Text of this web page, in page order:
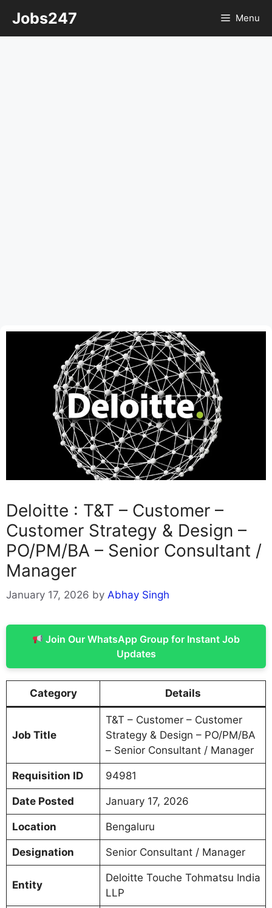
content
Jobs247 Menu
Deloitte : T&T – Customer –
Customer Strategy & Design –
PO/PM/BA – Senior Consultant /
Manager
January 17, 2026 by Abhay Singh
Join Our WhatsApp Group for Instant Job
Updates
Category Details
Job Title
T&T – Customer – Customer
Strategy & Design – PO/PM/BA
– Senior Consultant / Manager
Requisition ID 94981
Date Posted January 17, 2026
Location Bengaluru
Designation Senior Consultant / Manager
Entity
Deloitte Touche Tohmatsu India
LLP